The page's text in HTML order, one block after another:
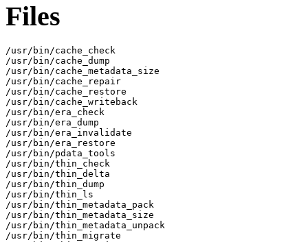
Files
/usr/bin/cache_check
/usr/bin/cache_dump
/usr/bin/cache_metadata_size
/usr/bin/cache_repair
/usr/bin/cache_restore
/usr/bin/cache_writeback
/usr/bin/era_check
/usr/bin/era_dump
/usr/bin/era_invalidate
/usr/bin/era_restore
/usr/bin/pdata_tools
/usr/bin/thin_check
/usr/bin/thin_delta
/usr/bin/thin_dump
/usr/bin/thin_ls
/usr/bin/thin_metadata_pack
/usr/bin/thin_metadata_size
/usr/bin/thin_metadata_unpack
/usr/bin/thin_migrate